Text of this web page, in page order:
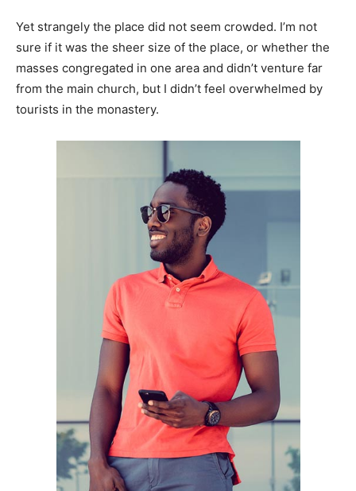
Yet strangely the place did not seem crowded. I’m not
sure if it was the sheer size of the place, or whether the
masses congregated in one area and didn’t venture far
from the main church, but I didn’t feel overwhelmed by
tourists in the monastery.